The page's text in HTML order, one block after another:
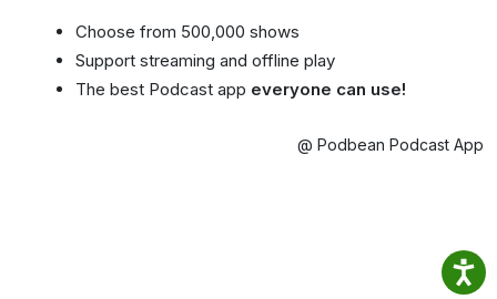
Choose from 500,000 shows
Support streaming and offline play
The best Podcast app everyone can use!
@ Podbean Podcast App